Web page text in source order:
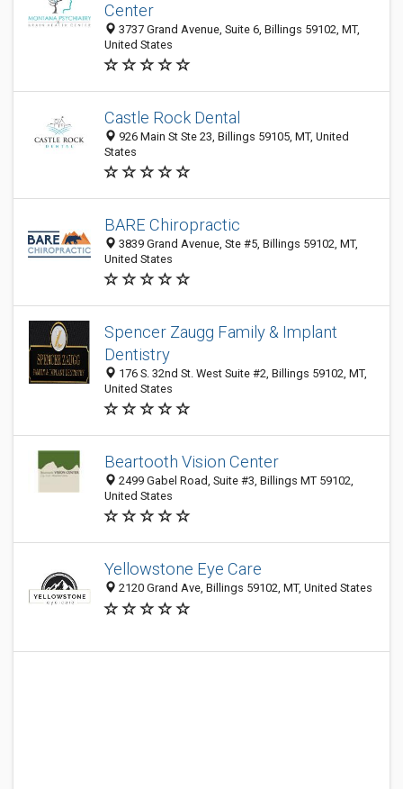
Center
3737 Grand Avenue, Suite 6, Billings 59102, MT,
United States
Castle Rock Dental
926 Main St Ste 23, Billings 59105, MT, United
States
BARE Chiropractic
3839 Grand Avenue, Ste #5, Billings 59102, MT,
United States
Spencer Zaugg Family & Implant
Dentistry
176 S. 32nd St. West Suite #2, Billings 59102, MT,
United States
Beartooth Vision Center
2499 Gabel Road, Suite #3, Billings MT 59102,
United States
Yellowstone Eye Care
2120 Grand Ave, Billings 59102, MT, United States